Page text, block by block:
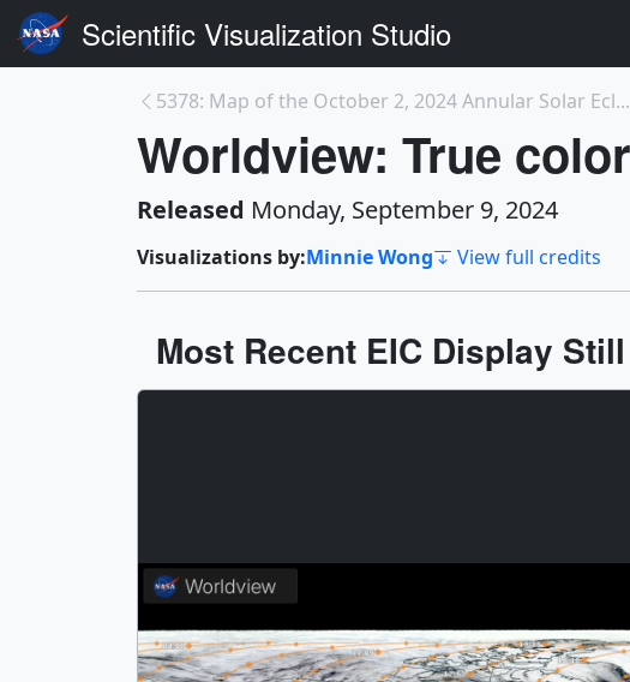
Scientific Visualization Studio
5378: Map of the October 2, 2024 Annular Solar Ecl...
Worldview: True
Released Monday, September 9, 2024
Visualizations by:Minnie Wong View full credits
Most Recent EIC Display